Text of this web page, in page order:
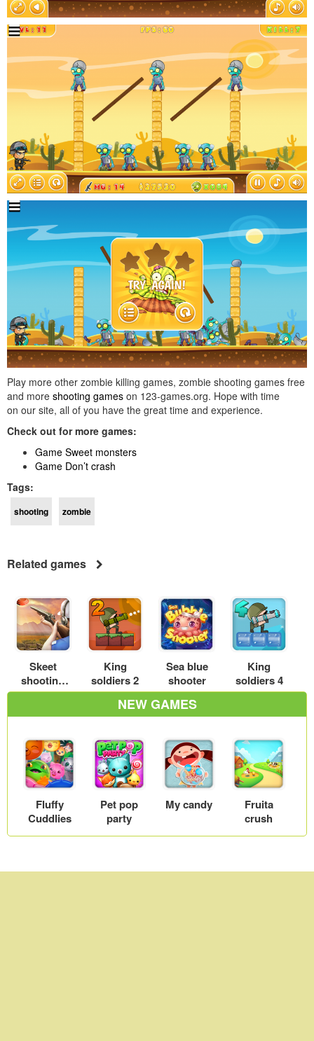
Play more other zombie killing games, zombie shooting games free
and more shooting games on 123-games.org. Hope with time
on our site, all of you have the great time and experience.
Check out for more games:
Game Sweet monsters
Game Don’t crash
Tags:
shooting zombie
Related games
Skeet
shooting
3D
King
soldiers 2
Sea blue
shooter
King
soldiers 4
NEW GAMES
Fluffy
Cuddlies
Pet pop
party
My candy
Fruita
crush